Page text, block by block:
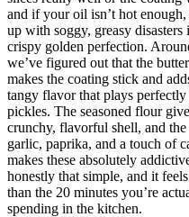
and if your oil isn’t hot enough,
up with soggy, greasy disasters
crispy golden perfection.
we’ve figured out that the
makes the coating stick and
tangy flavor that plays
pickles. The seasoned flour
crunchy, flavorful shell, and
garlic, paprika, and a touch of
makes these absolutely
honestly that simple, and it
than the 20 minutes you’re
spending in the kitchen.